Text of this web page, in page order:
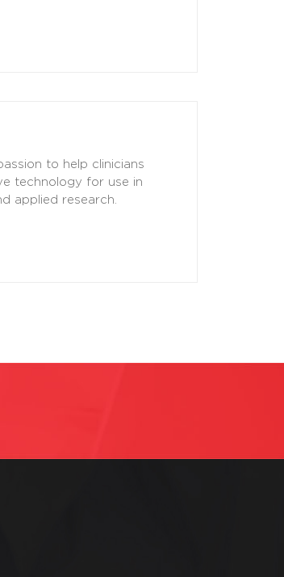
to help clinicians
technology for use in
applied research.